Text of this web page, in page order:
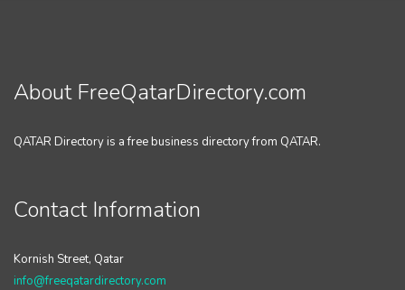
About FreeQatarDirectory.com
QATAR Directory is a free business directory from QATAR.
Contact Information
Kornish Street, Qatar
info@freeqatardirectory.com